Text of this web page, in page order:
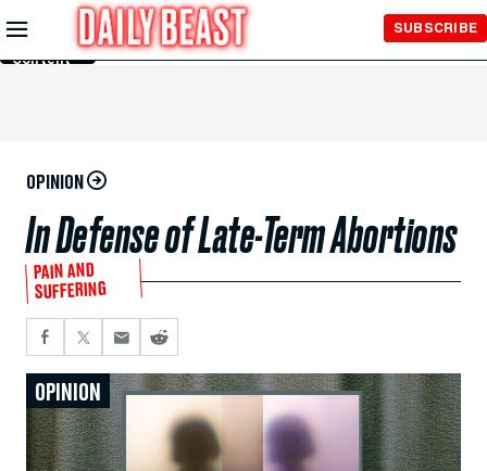
Skip to
Main
Content
SUBSCRIBE
OPINION
In Defense of Late-Term Abortions
PAIN AND
SUFFERING
OPINION